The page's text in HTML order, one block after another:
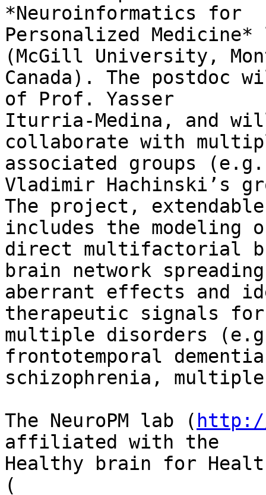
*Neuroinformatics for
Personalized Medicine*
(McGill University,
Canada). The postdoc
of Prof. Yasser
Iturria-Medina, and
collaborate with
associated groups
Vladimir Hachinski’s
The project,
includes the modeling
direct multifactorial
brain network
aberrant effects and
therapeutic signals for
multiple disorders
frontotemporal
schizophrenia,
The NeuroPM lab ( http://
affiliated with the
Healthy brain for